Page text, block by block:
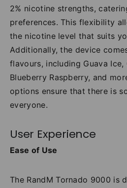
2% nicotine strengths,
preferences. This flexibility
the nicotine level that suits
Additionally, the device
flavours, including Guava Ice,
Blueberry Raspberry, and
options ensure that there is
everyone.
User Experience
Ease of Use
The RandM Tornado 9000 is